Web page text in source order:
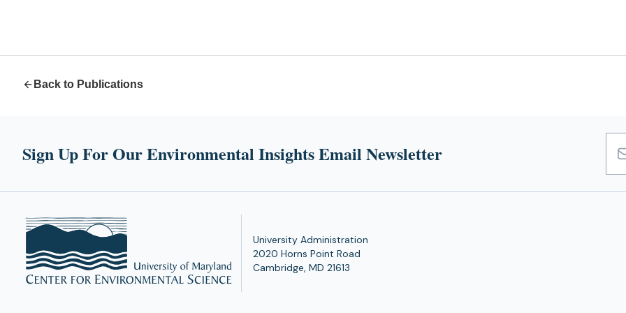
Back to Publications
Sign Up For Our Environmental Insights Email Newsletter
University Administration
2020 Horns Point Road
Cambridge, MD 21613